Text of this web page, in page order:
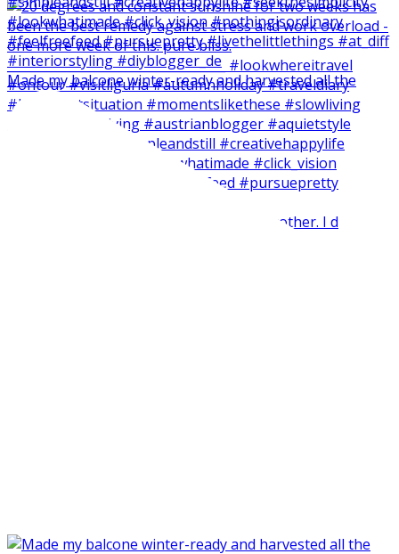
Short and easy weekend craft with my brother. I d
Made my balcone winter-ready and harvested all the